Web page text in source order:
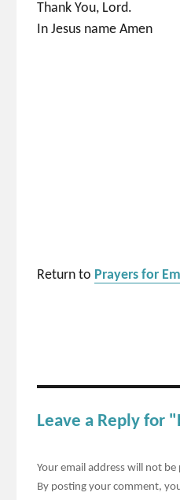
Thank You, Lord.
In Jesus name Amen
Return to Prayers for
Leave a Reply for
Your email address will not be
By posting your comment,